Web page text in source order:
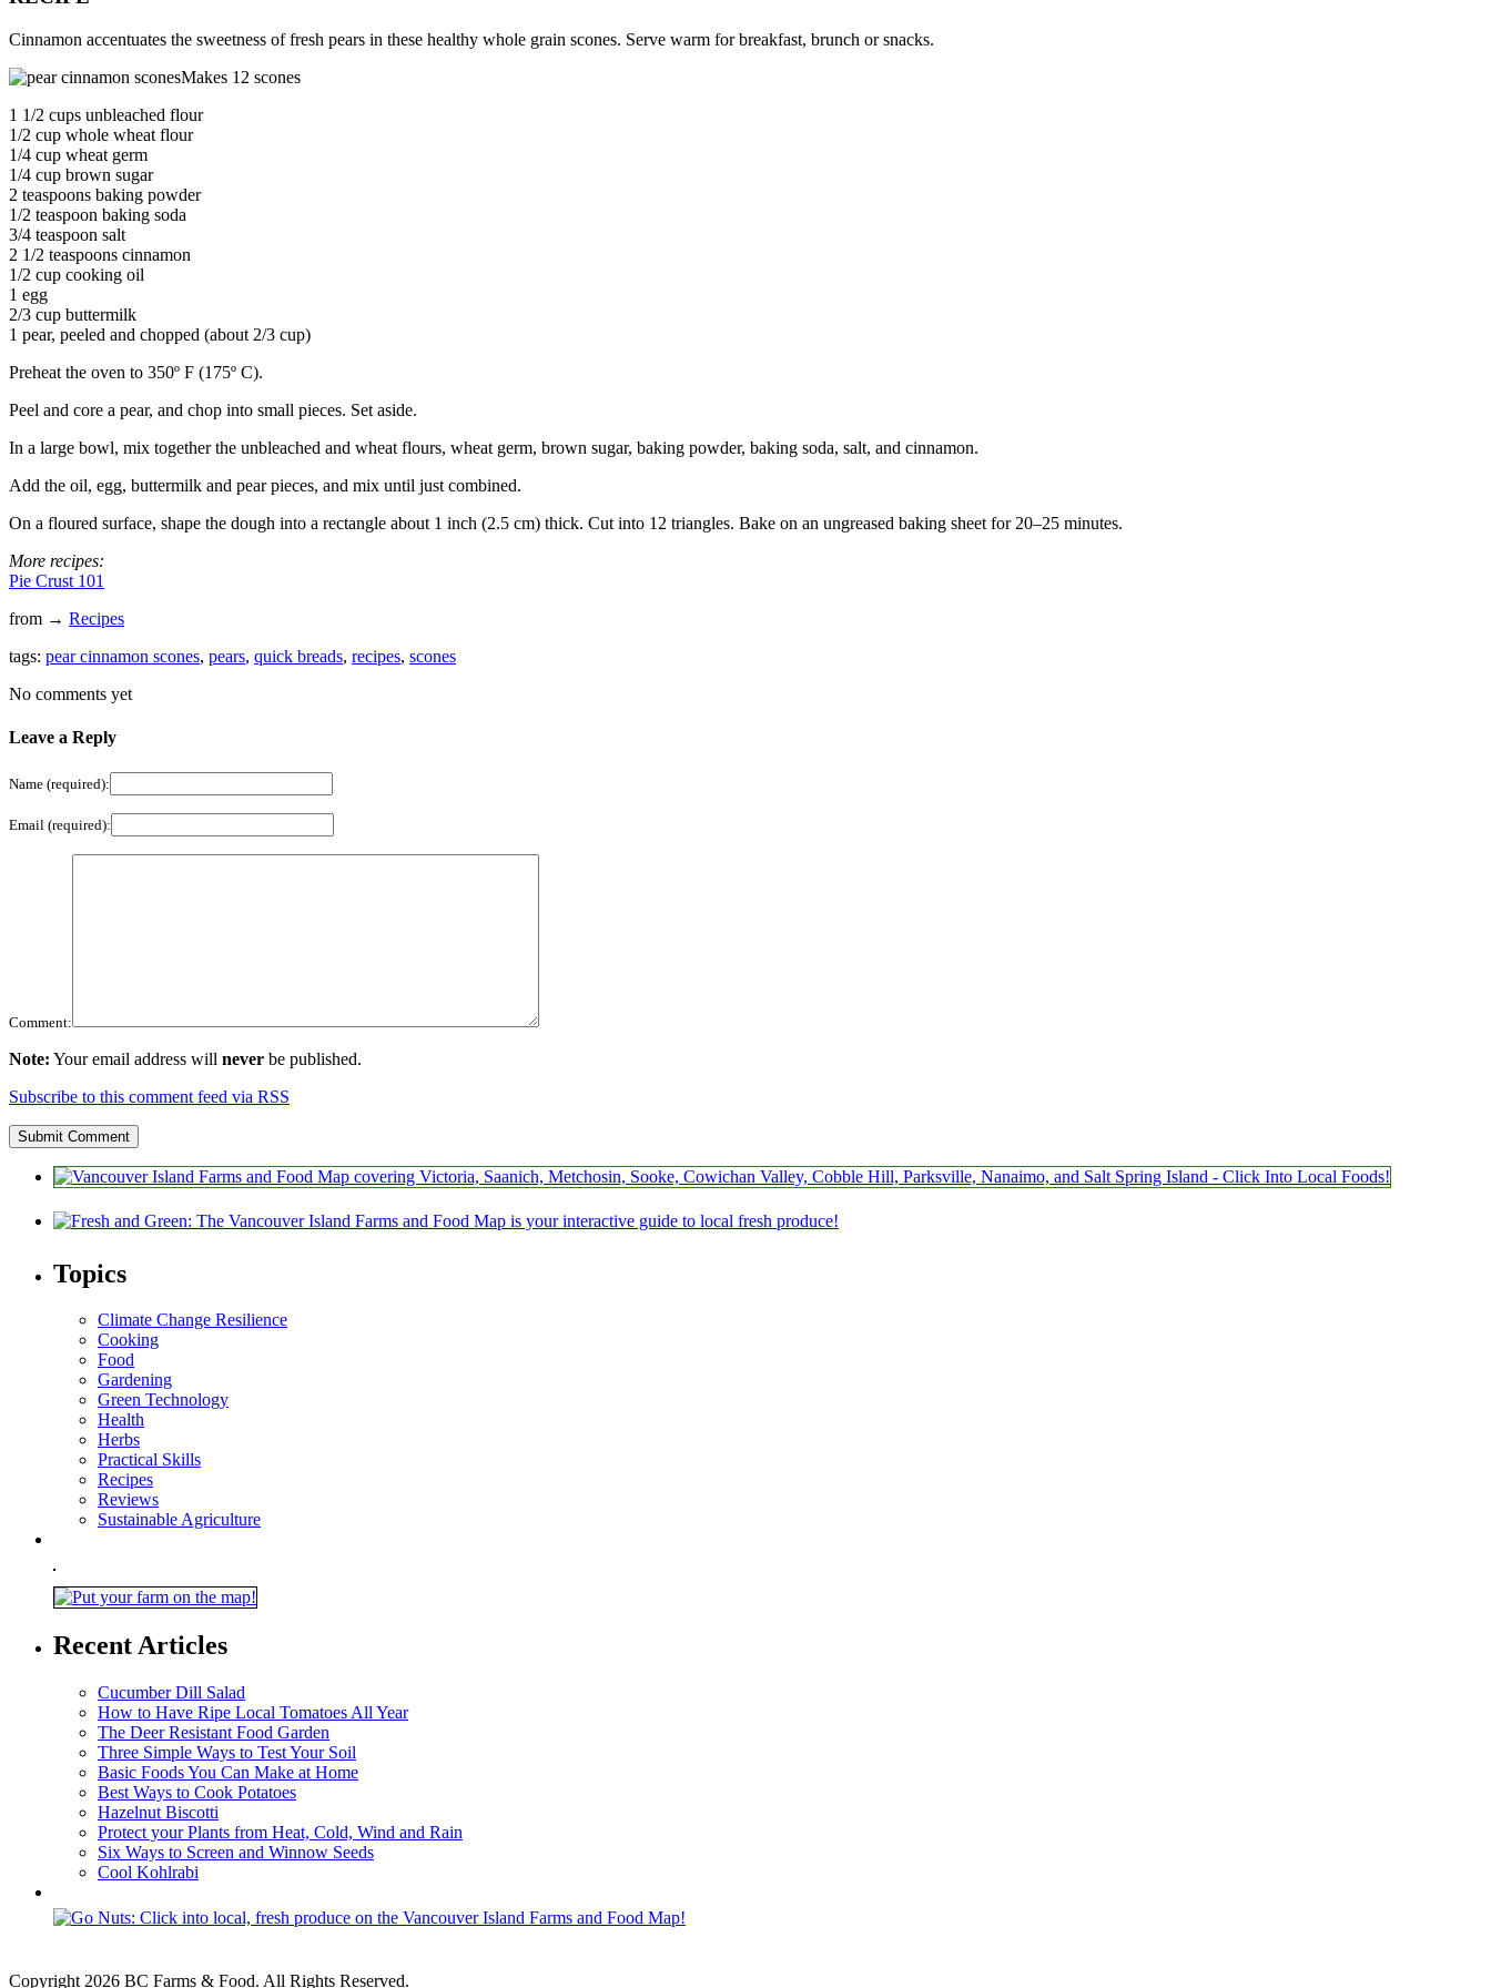
Cinnamon accentuates the sweetness of fresh pears in these healthy whole grain scones. Serve warm for breakfast, brunch or snacks.
Makes 12 scones
1 1/2 cups unbleached flour
1/2 cup whole wheat flour
1/4 cup wheat germ
1/4 cup brown sugar
2 teaspoons baking powder
1/2 teaspoon baking soda
3/4 teaspoon salt
2 1/2 teaspoons cinnamon
1/2 cup cooking oil
1 egg
2/3 cup buttermilk
1 pear, peeled and chopped (about 2/3 cup)
Preheat the oven to 350º F (175º C).
Peel and core a pear, and chop into small pieces. Set aside.
In a large bowl, mix together the unbleached and wheat flours, wheat germ, brown sugar, baking powder, baking soda, salt, and cinnamon.
Add the oil, egg, buttermilk and pear pieces, and mix until just combined.
On a floured surface, shape the dough into a rectangle about 1 inch (2.5 cm) thick. Cut into 12 triangles. Bake on an ungreased baking sheet for 20–25 minutes.
More recipes:
Pie Crust 101
from → Recipes
tags: pear cinnamon scones, pears, quick breads, recipes, scones
No comments yet
Leave a Reply
Name (required):
Email (required):
Comment:
Note: Your email address will never be published.
Subscribe to this comment feed via RSS
Topics
Climate Change Resilience
Cooking
Food
Gardening
Green Technology
Health
Herbs
Practical Skills
Recipes
Reviews
Sustainable Agriculture
Recent Articles
Cucumber Dill Salad
How to Have Ripe Local Tomatoes All Year
The Deer Resistant Food Garden
Three Simple Ways to Test Your Soil
Basic Foods You Can Make at Home
Best Ways to Cook Potatoes
Hazelnut Biscotti
Protect your Plants from Heat, Cold, Wind and Rain
Six Ways to Screen and Winnow Seeds
Cool Kohlrabi
Copyright 2026 BC Farms & Food. All Rights Reserved.